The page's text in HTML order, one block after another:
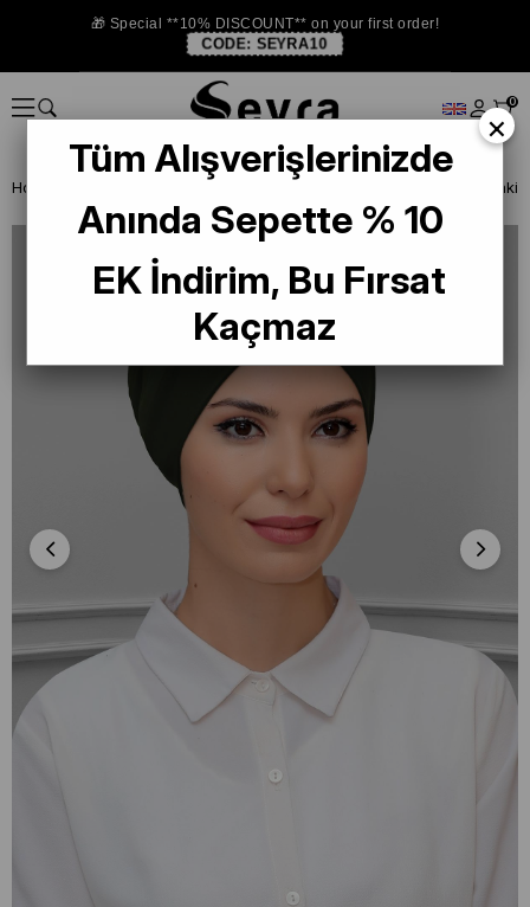
🎁 Special **10% DISCOUNT** on your first order!
CODE: SEYRA10
0
Homepage
×
Tüm Alışverişlerinizde
Anında Sepette % 10
EK İndirim, Bu Fırsat
Kaçmaz